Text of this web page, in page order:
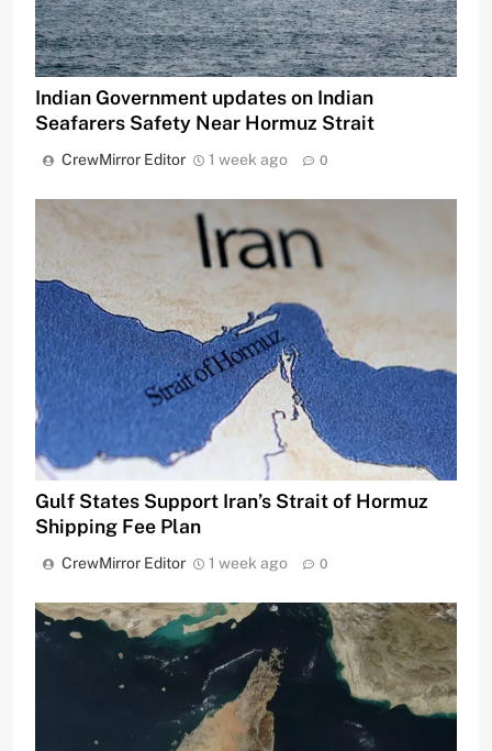
Indian Government updates on Indian
Seafarers Safety Near Hormuz Strait
CrewMirror Editor 1 week ago 0
Gulf States Support Iran’s Strait of Hormuz
Shipping Fee Plan
CrewMirror Editor 1 week ago 0